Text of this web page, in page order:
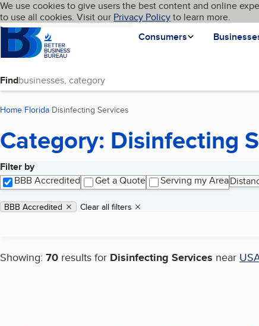
Skip to main content
Cookies on BBB.org
We use cookies to give users the best content and online
to use all cookies. Visit our Privacy Policyto learn more.
Homepage
Consumers
Language My BBB
Find
Home Florida Disinfecting Services
Category: Disinfecting
Filter by
BBB Accredited
Get a Quote Serving my Area
Applied filters
Remove filter:
BBB Accredited Clear all filters
Showing: 70 results for Disinfecting Services near
Search results